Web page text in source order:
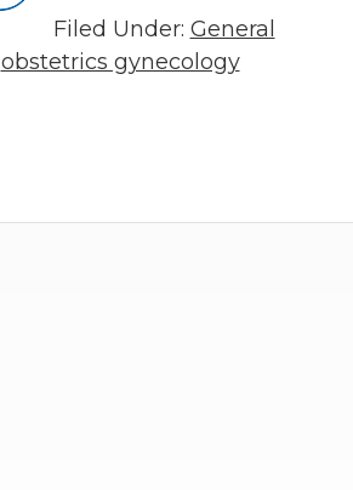
Filed Under: General
obstetrics gynecology